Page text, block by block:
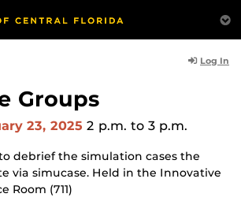
Log In
Groups
23, 2025 2 p.m. to 3 p.m.
debrief the simulation cases the
via simucase. Held in the Innovative
Room (711)